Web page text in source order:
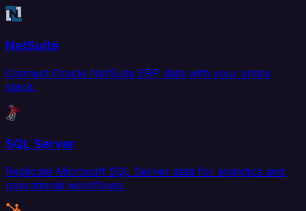
NetSuite
Connect Oracle NetSuite ERP data with your entire
stack.
SQL Server
Replicate Microsoft SQL Server data for analytics and
operational workflows.